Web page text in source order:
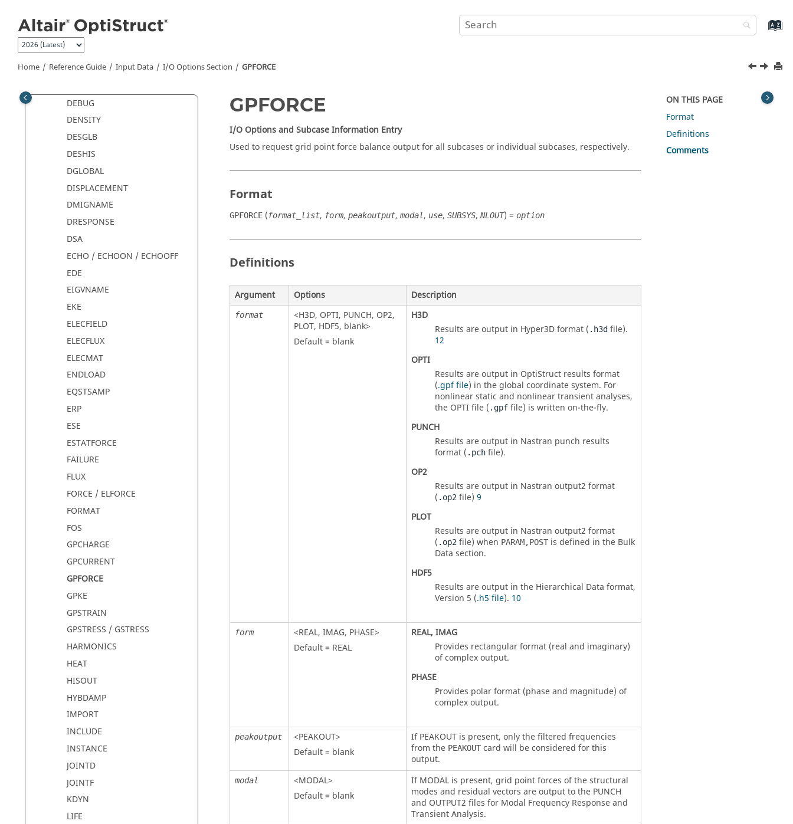
Home Reference Guide Input Data I/O Options Section GPFORCE
CONTF
CSTRAIN
CSTRESS
CURRDEN
DEBUG
DENSITY
DESGLB
DESHIS
DGLOBAL
DISPLACEMENT
DMIGNAME
DRESPONSE
DSA
ECHO / ECHOON / ECHOOFF
EDE
EIGVNAME
EKE
ELECFIELD
ELECFLUX
ELECMAT
ENDLOAD
EQSTSAMP
ERP
ESE
ESTATFORCE
FAILURE
FLUX
FORCE / ELFORCE
FORMAT
FOS
GPCHARGE
GPCURRENT
GPFORCE
GPKE
GPSTRAIN
GPSTRESS / GSTRESS
HARMONICS
HEAT
HISOUT
HYBDAMP
IMPORT
INCLUDE
INSTANCE
JOINTD
JOINTF
KDYN
LIFE
GPFORCE
I/O Options and Subcase Information Entry
Used to request grid point force balance output for all subcases or individual subcases, respectively.
Format
GPFORCE (format_list, form, peakoutput, modal, use, SUBSYS, NLOUT) = option
Definitions
Argument Options Description
format <H3D, OPTI, PUNCH, OP2,
PLOT, HDF5, blank>
Default = blank
H3D
Results are output in Hyper3D format ( .h3dfile).
12
OPTI
Results are output in OptiStructresults format
(.gpf file) in the global coordinate system. For
nonlinear static and nonlinear transient analyses,
the OPTI file ( .gpffile) is written on-the-fly.
PUNCH
Results are output in Nastran punch results
format ( .pchfile).
OP2
Results are output in Nastran output2 format
( .op2file) 9
PLOT
Results are output in Nastran output2 format
( .op2file) when PARAM,POSTis defined in the Bulk
Data section.
HDF5
Results are output in the Hierarchical Data format,
Version 5 (.h5 file). 10
form <REAL, IMAG, PHASE>
Default = REAL
REAL, IMAG
Provides rectangular format (real and imaginary)
of complex output.
PHASE
Provides polar format (phase and magnitude) of
complex output.
peakoutput <PEAKOUT>
Default = blank
IfPEAKOUTis present, only the filtered frequencies
from the PEAKOUTcard will be considered for this
output.
modal <MODAL>
Default = blank
IfMODALis present, grid point forces of the structural
modes and residual vectors are output to the PUNCH
and OUTPUT2 files for Modal Frequency Response and
Transient Analysis.
ON THIS PAGE
Format
Definitions
Comments